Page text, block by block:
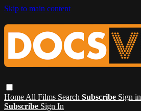
Skip to main content
Home All Films Search Subscribe Sign in
Subscribe Sign In